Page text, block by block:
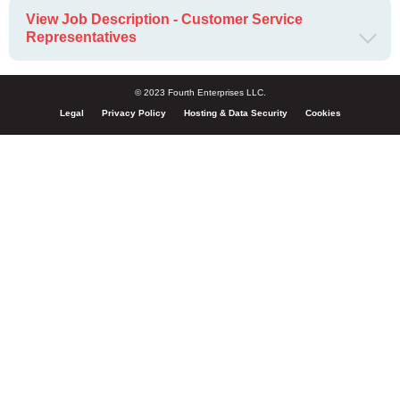
View Job Description - Customer Service
Representatives
© 2023 Fourth Enterprises LLC.
Legal Privacy Policy Hosting & Data Security Cookies